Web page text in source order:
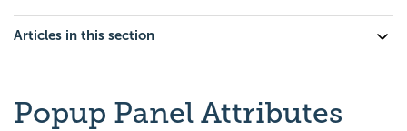
Articles in this section
Popup Panel Attributes